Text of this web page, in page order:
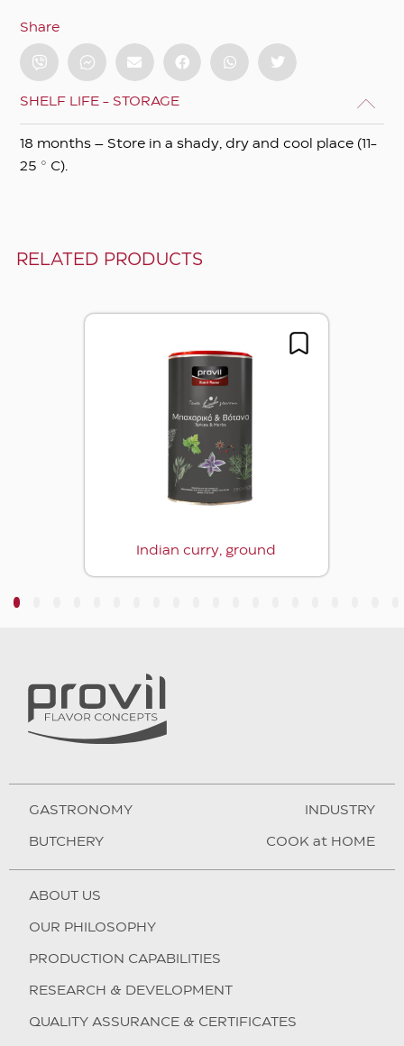
Share
SHELF LIFE - STORAGE
18 months – Store in a shady, dry and cool place (11-
25 ° C).
RELATED PRODUCTS
Indian curry, ground
3
GASTRONOMY
BUTCHERY
INDUSTRY
COOK at HOME
ABOUT US
OUR PHILOSOPHY
PRODUCTION CAPABILITIES
RESEARCH & DEVELOPMENT
QUALITY ASSURANCE & CERTIFICATES